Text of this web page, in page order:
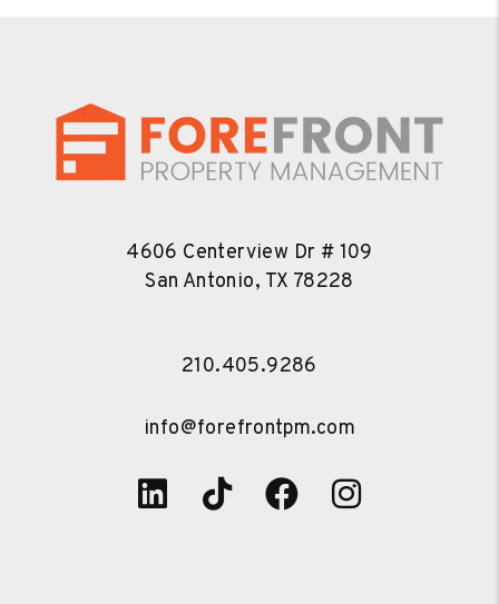
4606 Centerview Dr # 109
San Antonio, TX 78228
210.405.9286
info@forefrontpm.com
Linked In
TiktokFacebook